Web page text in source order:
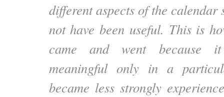
different aspects of the calendar
not have been useful. This is
came and went because
meaningful only in a
became less strongly